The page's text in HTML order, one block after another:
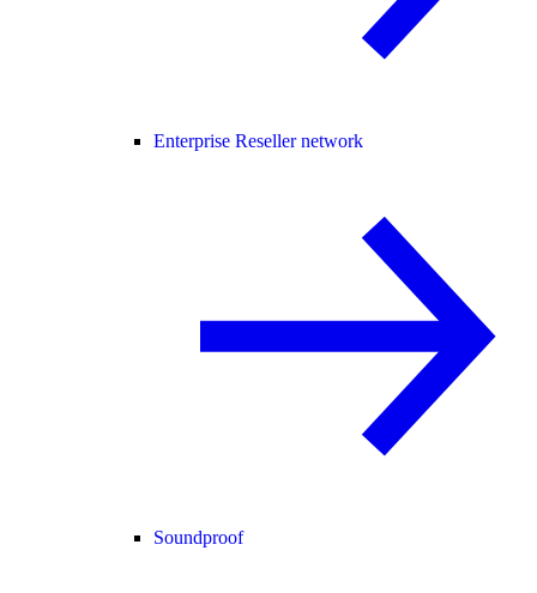
Enterprise Reseller network
Soundproof